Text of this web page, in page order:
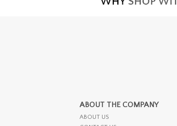
ABOUT THE COMPANY
ABOUT US